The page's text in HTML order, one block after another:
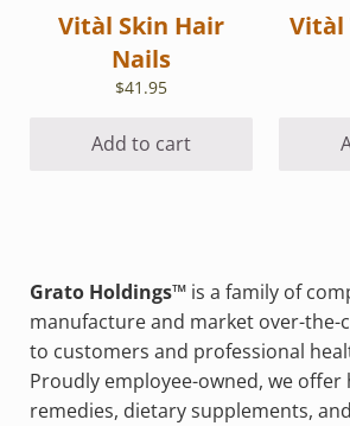
Vitàl Skin Hair
Nails
$41.95
Add to cart
Vitàl
Grato Holdings™is a family of
manufacture and market over-the-
to customers and professional
Proudly employee-owned, we
remedies, dietary supplements,